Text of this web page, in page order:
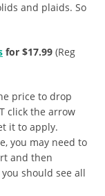
and plaids. So
for $17.99 (Reg
price to drop
click the arrow
it to apply.
you may need to
and then
should see all